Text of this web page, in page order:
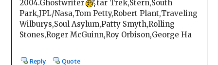
2004.Ghostwriter
tar Trek,Stern,South
Park,JPL/Nasa,Tom Petty,Robert Plant,Traveling
Wilburys,Soul Asylum,Patty Smyth,Rolling
Stones,Roger McGuinn,Roy Orbison,George Ha
Reply Quote